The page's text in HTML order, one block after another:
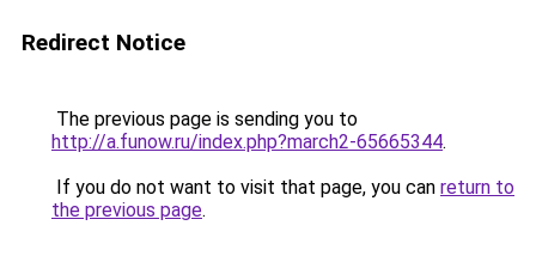
Redirect Notice
The previous page is sending you to
http://a.funow.ru/index.php?march2-65665344.
If you do not want to visit that page, you can return to
the previous page.